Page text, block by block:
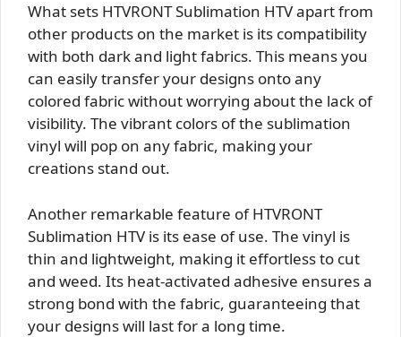
What sets HTVRONT Sublimation HTV apart from
other products on the market is its compatibility
with both dark and light fabrics. This means you
can easily transfer your designs onto any
colored fabric without worrying about the lack of
visibility. The vibrant colors of the sublimation
vinyl will pop on any fabric, making your
creations stand out.
Another remarkable feature of HTVRONT
Sublimation HTV is its ease of use. The vinyl is
thin and lightweight, making it effortless to cut
and weed. Its heat-activated adhesive ensures a
strong bond with the fabric, guaranteeing that
your designs will last for a long time.